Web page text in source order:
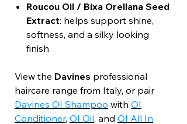
Roucou Oil / Bixa Orellana Seed
Extract: helps support shine,
softness, and a silky looking
finish
View the Davines professional
haircare range from Italy, or pair
Davines OI Shampoo with OI
Conditioner, OI Oil, and OI All In